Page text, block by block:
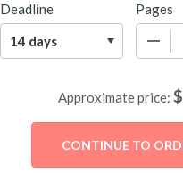
Deadline Pages
Approximate price: $